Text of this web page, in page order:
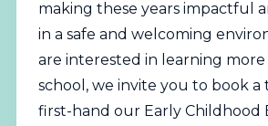
making these years impactful
in a safe and welcoming
are interested in learning
school, we invite you to book a
first-hand our Early Childhood